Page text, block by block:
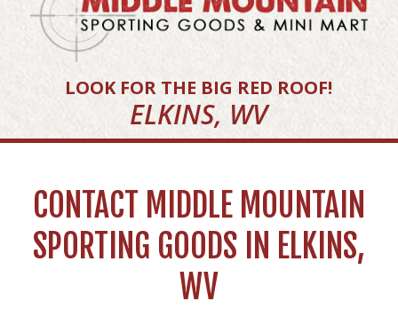
LOOK FOR THE BIG RED ROOF!
ELKINS, WV
CONTACT MIDDLE MOUNTAIN
SPORTING GOODS IN ELKINS,
WV